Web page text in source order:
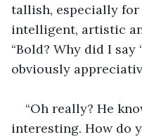
tallish, especially for
intelligent, artistic
“Bold? Why did I say
obviously
“Oh really? He
interesting. How do